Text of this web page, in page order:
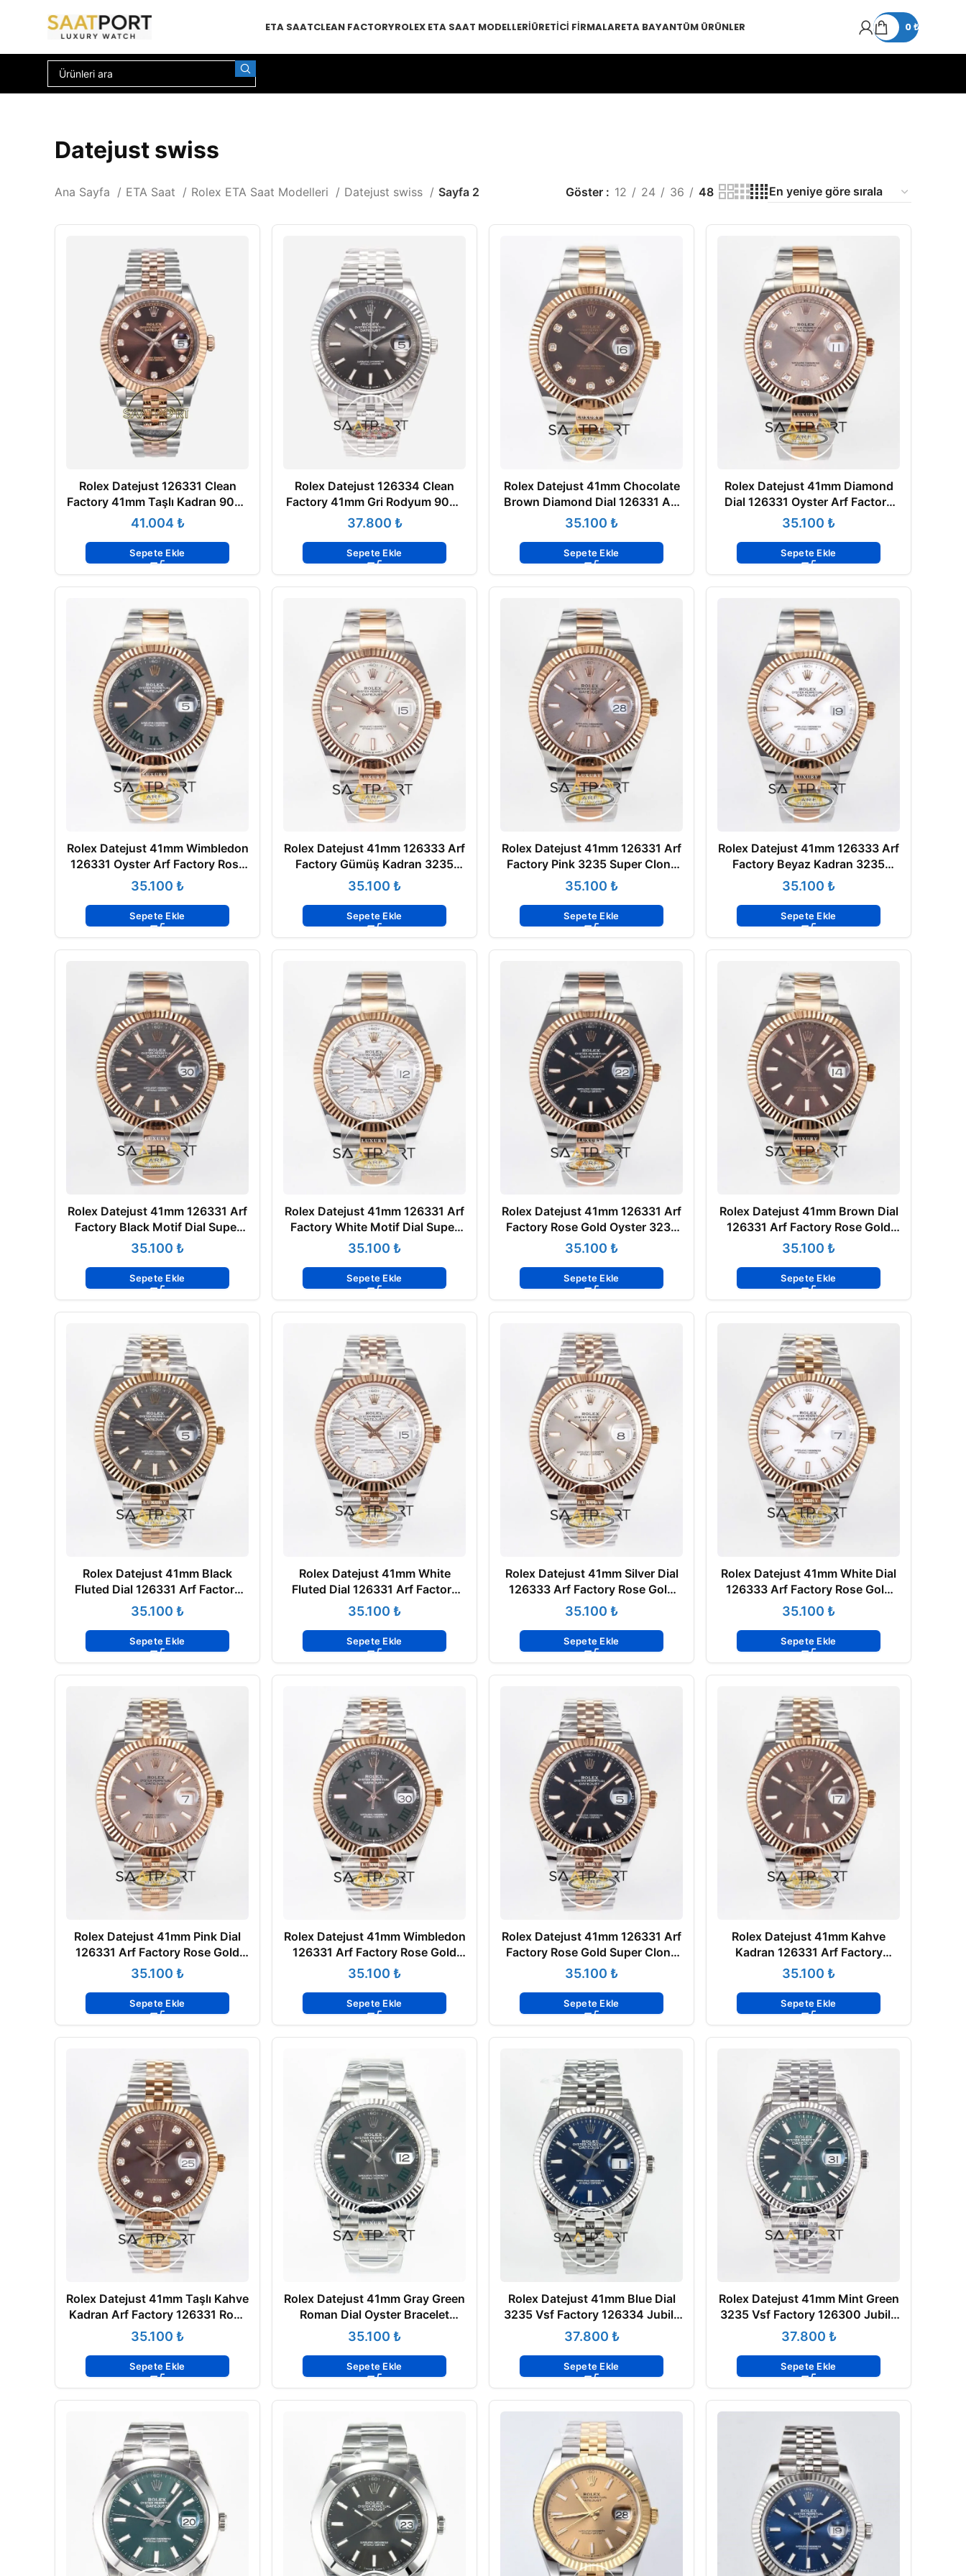
ETA SAATCLEAN FACTORYROLEX ETA SAAT MODELLERIÜRETICI FIRMALARETA BAYANTÜM ÜRÜNLER 0₺
Datejust swiss
Ana Sayfa ETA Saat Rolex ETA Saat Modelleri Datejust swiss Sayfa 2 Göster 12 24 36 48
Rolex Datejust 126331 Clean
Factory 41mm Taşlı Kadran 904L
Jubilee 3235 Super Clone ETA
₺
Sepete Ekle
Rolex Datejust 126334 Clean
Factory 41mm Gri Rodyum 904L
Jubilee 3235 Super Clone ETA
₺
Sepete Ekle
Rolex Datejust 41mm Chocolate
Brown Diamond Dial 126331 Arf
Factory Super Clone Eta Saat
₺
Sepete Ekle
Rolex Datejust 41mm Diamond
Dial 126331 Oyster Arf Factory
Rose Gold Super Clone Eta Saat
₺
Sepete Ekle
Rolex Datejust 41mm Wimbledon
126331 Oyster Arf Factory Rose
Gold Super Clone Eta Saat
₺
Sepete Ekle
Rolex Datejust 41mm 126333 Arf
Factory Gümüş Kadran 3235
Super Clone Eta Saat
₺
Sepete Ekle
Rolex Datejust 41mm 126331 Arf
Factory Pink 3235 Super Clone
ETA ₺
Sepete Ekle
Rolex Datejust 41mm 126333 Arf
Factory Beyaz Kadran 3235
Super Clone ETA
₺
Sepete Ekle
Rolex Datejust 41mm 126331 Arf
Factory Black Motif Dial Super
Clone ETA₺
Sepete Ekle
Rolex Datejust 41mm 126331 Arf
Factory White Motif Dial Super
Clone ETA₺
Sepete Ekle
Rolex Datejust 41mm 126331 Arf
Factory Rose Gold Oyster 3235
Super Clone ETA
₺
Sepete Ekle
Rolex Datejust 41mm Brown Dial
126331 Arf Factory Rose Gold
Oyster Super Clone ETA
₺
Sepete Ekle
Rolex Datejust 41mm Black
Fluted Dial 126331 Arf Factory
Rose Gold Super Clone ETA
₺
Sepete Ekle
Rolex Datejust 41mm White
Fluted Dial 126331 Arf Factory
Rose Gold Super Clone ETA
₺
Sepete Ekle
Rolex Datejust 41mm Silver Dial
126333 Arf Factory Rose Gold
Super Clone ETA
₺
Sepete Ekle
Rolex Datejust 41mm White Dial
126333 Arf Factory Rose Gold
Super Clone ETA
₺
Sepete Ekle
Rolex Datejust 41mm Pink Dial
126331 Arf Factory Rose Gold
Super Clone ETA
₺
Sepete Ekle
Rolex Datejust 41mm Wimbledon
126331 Arf Factory Rose Gold
Super Clone ETA
₺
Sepete Ekle
Rolex Datejust 41mm 126331 Arf
Factory Rose Gold Super Clone
ETA ₺
Sepete Ekle
Rolex Datejust 41mm Kahve
Kadran 126331 Arf Factory
Everose 3235 Super Clone ETA
₺
Sepete Ekle
Rolex Datejust 41mm Taşlı Kahve
Kadran Arf Factory 126331 Rose
Çelik 3235 Super Clone ETA
₺
Sepete Ekle
Rolex Datejust 41mm Gray Green
Roman Dial Oyster Bracelet
Fluted Bezel 126334 Super
Clone ETA
₺
Sepete Ekle
Rolex Datejust 41mm Blue Dial
3235 Vsf Factory 126334 Jubile
Super Clone ETA
₺
Sepete Ekle
Rolex Datejust 41mm Mint Green
3235 Vsf Factory 126300 Jubile
Super Clone ETA
₺
Sepete Ekle